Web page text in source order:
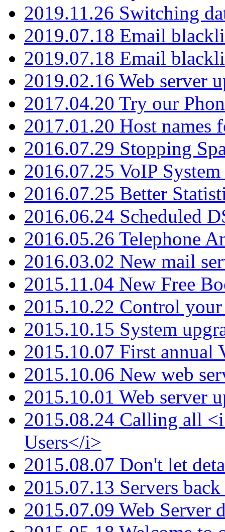
2019.11.26 Switching
2019.07.18 Email
2019.07.18 Email
2019.02.16 Web server
2017.04.20 Try our
2017.01.20 Host names
2016.07.29 Stopping
2016.07.25 VoIP
2016.07.25 Better
2016.06.24 Scheduled
2016.05.26 Telephone
2016.03.02 New mail
2015.11.04 New Free
2015.10.22 Control your
2015.10.15 System
2015.10.07 First annual
2015.10.06 New web
2015.10.01 Web server
2015.08.24 Calling all
Users</i>
2015.08.07 Don't let
2015.07.13 Servers
2015.07.09 Web Server